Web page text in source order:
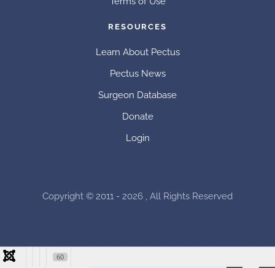
RESOURCES
Learn About Pectus
Pectus News
Surgeon Database
Donate
Login
Copyright © 2011 - 2026 , All Rights Reserved
60